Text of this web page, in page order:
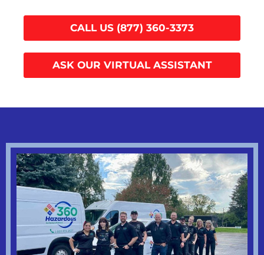
CALL US (877) 360-3373
ASK OUR VIRTUAL ASSISTANT